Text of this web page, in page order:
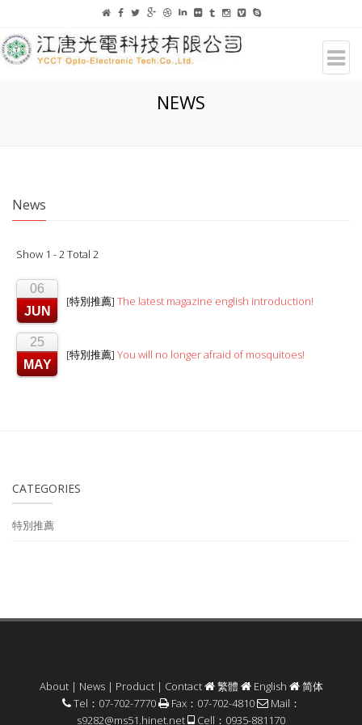
NEWS
News
Show 1 - 2 Total 2
06
JUN
[特別推薦] The latest magazine english introduction!
25
MAY
[特別推薦] You will no longer afraid of mosquitoes!
CATEGORIES
特別推薦
About| News| Product| Contact 繁體 English
简体
Tel：07-702-7770
Fax：07-702-4810
Mail：
s9282@ms51.hinet.net
Cell：0935-881170